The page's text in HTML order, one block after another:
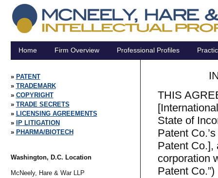
Home Firm Overview Professional Profiles
PATENT
TRADEMARK
COPYRIGHT
TRADE SECRETS
LICENSING AGREEMENTS
IP LITIGATION
PHARMA/BIOTECH
Washington, D.C. Location
McNeely, Hare & War LLP
THIS
State of
Patent
Patent Co.],
corporation
Patent